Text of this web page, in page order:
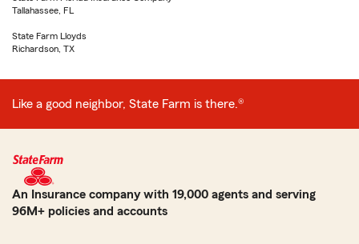
Tallahassee, FL
State Farm Lloyds
Richardson, TX
Like a good neighbor, State Farm is there.®
An Insurance company with 19,000 agents and serving
96M+ policies and accounts